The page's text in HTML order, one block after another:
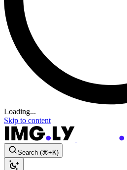
Loading...
Skip to content
Search (⌘+K)